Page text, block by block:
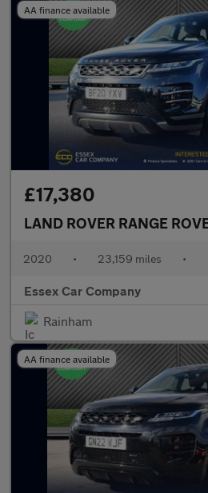
AA finance available
£17,380
2020 • 23,159 miles •
Essex Car Company
Rainham
AA finance available